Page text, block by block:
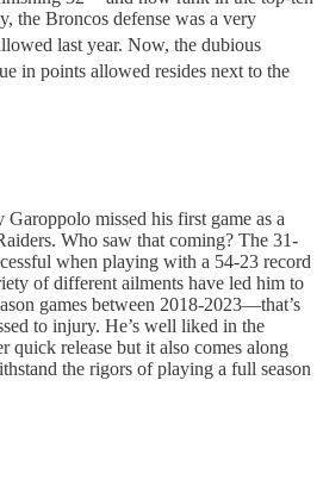
the Broncos defense was a very
last year. Now, the dubious
in points allowed resides next to the
missed his first game as a
Who saw that coming? The 31-
when playing with a 54-23 record
of different ailments have led him to
games between 2018-2023—that’s
to injury. He’s well liked in the
quick release but it also comes along
the rigors of playing a full season